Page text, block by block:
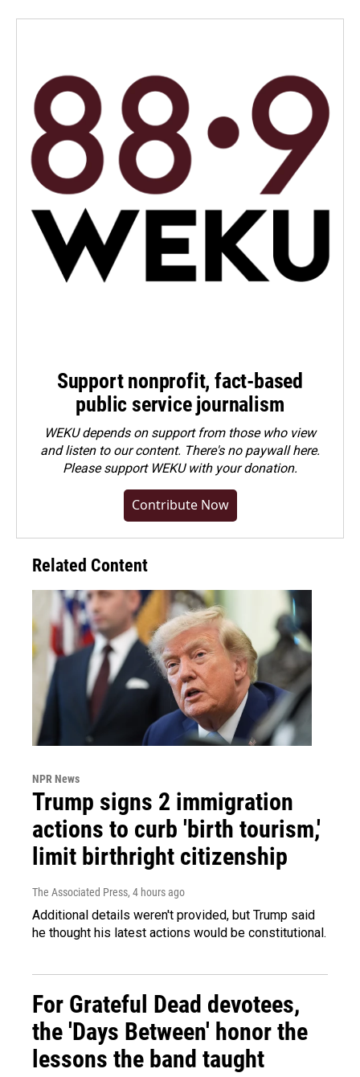
Support nonprofit, fact-based
public service journalism
WEKU depends on support from those who view
and listen to our content. There's no paywall here.
Pleasesupport WEKU with your donation.
Contribute Now
Related Content
NPR News
Trump signs 2 immigration
actions to curb 'birth tourism,'
limit birthright citizenship
The Associated Press, 4 hours ago
Additional details weren't provided, but Trump said
he thought his latest actions would be constitutional.
For Grateful Dead devotees,
the 'Days Between' honor the
lessons the band taught